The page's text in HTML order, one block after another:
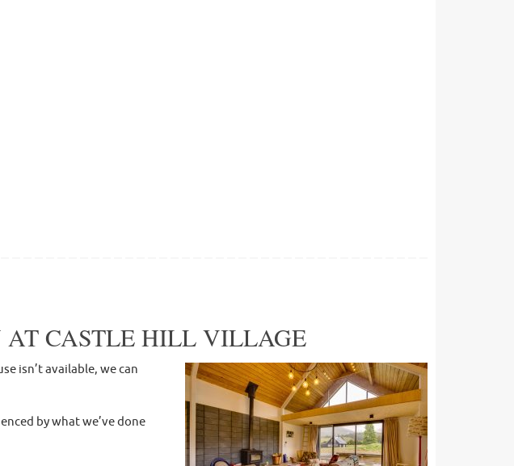
AT CASTLE HILL VILLAGE
isn’t available, we can
by what we’ve done